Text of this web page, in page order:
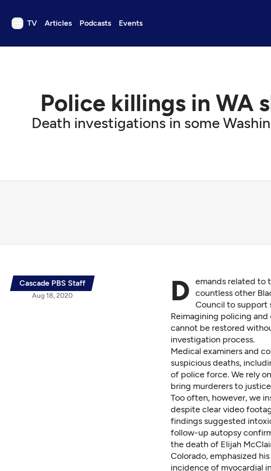
TV Articles Podcasts Events
TV
Events
Get Passport
Police killings in WA
Death investigations in some
Cascade PBS Staff
Aug 18, 2020 D emands related to
countless other
Council to support
Reimagining policing
cannot be restored
investigation process.
Medical examiners and
suspicious deaths,
of police force. We rely
bring murderers to
Too often, however, we
despite clear video
findings suggested
follow-up autopsy
the death of Elijah
Colorado, emphasized his
incidenceof myocardial